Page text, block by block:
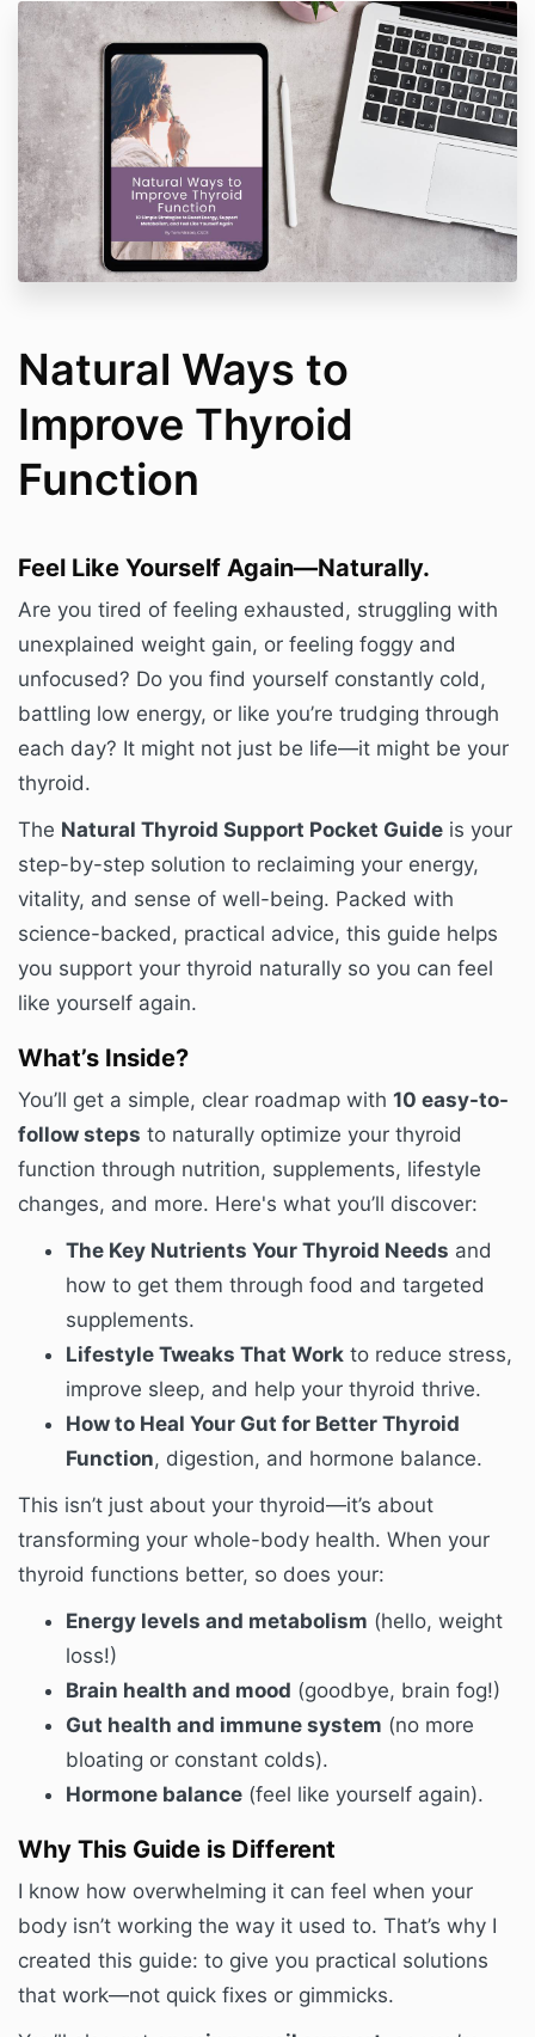
Natural Ways to
Improve Thyroid
Function
Feel Like Yourself Again—Naturally.
Are you tired of feeling exhausted, struggling with
unexplained weight gain, or feeling foggy and
unfocused? Do you find yourself constantly cold,
battling low energy, or like you’re trudging through
each day? It might not just be life—it might be your
thyroid.
The Natural Thyroid Support Pocket Guide is your
step-by-step solution to reclaiming your energy,
vitality, and sense of well-being. Packed with
science-backed, practical advice, this guide helps
you support your thyroid naturally so you can feel
like yourself again.
What’s Inside?
You’ll get a simple, clear roadmap with 10 easy-to-
follow steps to naturally optimize your thyroid
function through nutrition, supplements, lifestyle
changes, and more. Here's what you’ll discover:
The Key Nutrients Your Thyroid Needs and
how to get them through food and targeted
supplements.
Lifestyle Tweaks That Work to reduce stress,
improve sleep, and help your thyroid thrive.
How to Heal Your Gut for Better Thyroid
Function, digestion, and hormone balance.
This isn’t just about your thyroid—it’s about
transforming your whole-body health. When your
thyroid functions better, so does your:
Energy levels and metabolism (hello, weight
loss!)
Brain health and mood (goodbye, brain fog!)
Gut health and immune system (no more
bloating or constant colds).
Hormone balance (feel like yourself again).
Why This Guide is Different
I know how overwhelming it can feel when your
body isn’t working the way it used to. That’s why I
created this guide: to give you practical solutions
that work—not quick fixes or gimmicks.